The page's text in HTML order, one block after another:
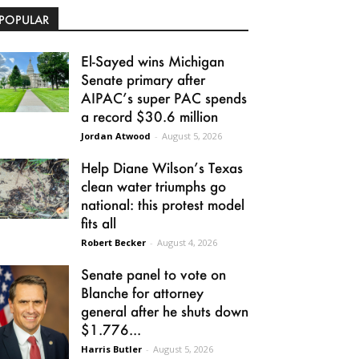
El-Sayed wins Michigan
Senate primary after
AIPAC’s super PAC spends
a record $30.6 million
Jordan Atwood - August 5, 2026
Help Diane Wilson’s Texas
clean water triumphs go
national: this protest model
fits all
Robert Becker - August 4, 2026
Senate panel to vote on
Blanche for attorney
general after he shuts down
$1.776...
Harris Butler - August 5, 2026